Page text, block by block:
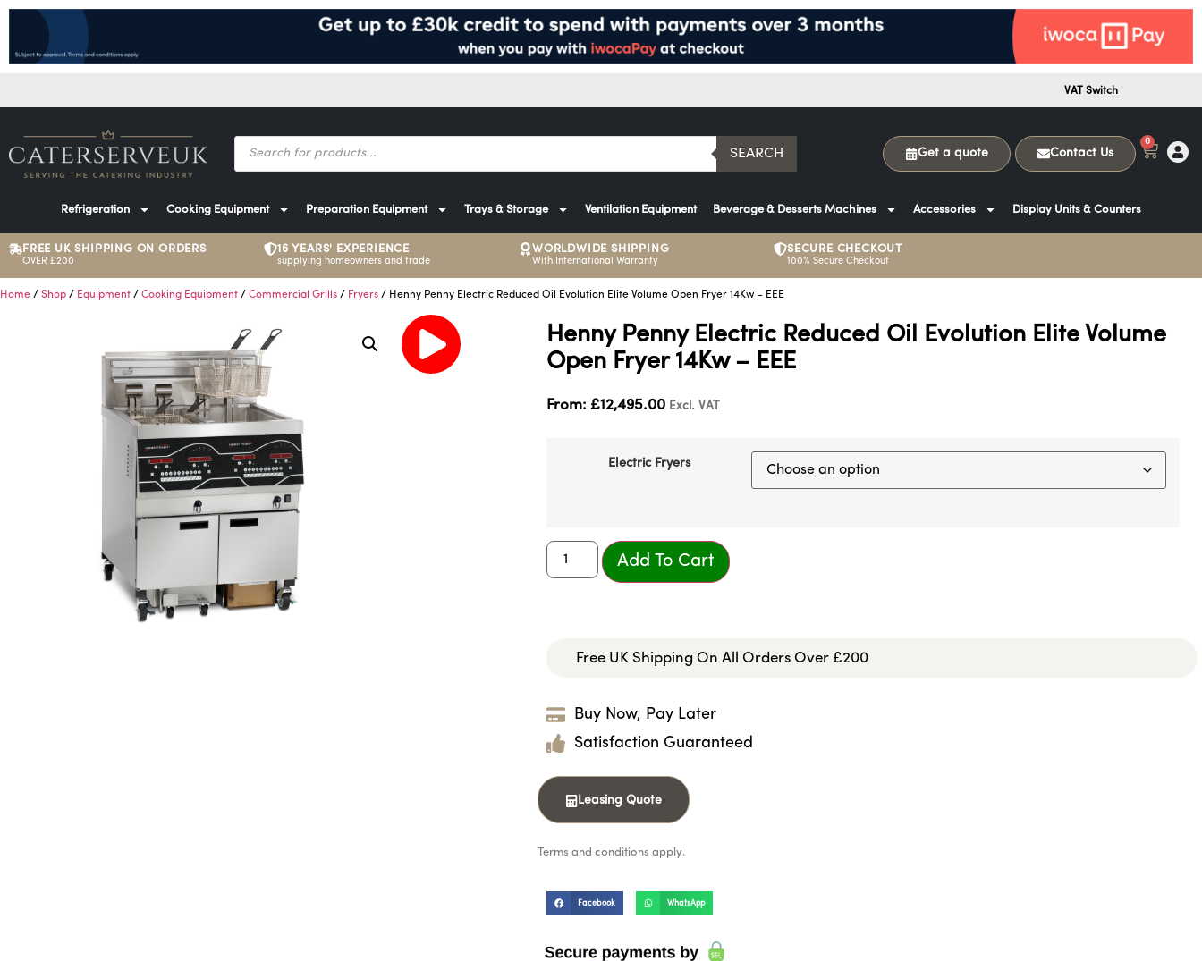
VAT Switch
SEARCH Get a quote Contact Us
0
Refrigeration Cooking Equipment Preparation Equipment Trays & Storage Ventilation Equipment Beverage & Desserts Machines Accessories Display Units & Counters
FREE UK SHIPPING ON ORDERS
OVER £200
16 YEARS' EXPERIENCE
supplying homeowners and trade
WORLDWIDE SHIPPING
With International Warranty
SECURE CHECKOUT
100% Secure Checkout
Home / Shop / Equipment / Cooking Equipment / Commercial Grills / Fryers / Henny Penny Electric Reduced Oil Evolution Elite Volume Open Fryer 14Kw – EEE
Henny Penny Electric Reduced Oil Evolution Elite Volume
Open Fryer 14Kw – EEE
From:£12,495.00 Excl. VAT
Electric Fryers
Add To Cart
Free UK Shipping On All Orders Over £200
Buy Now, Pay Later
Satisfaction Guaranteed
Leasing Quote
Terms and conditions apply.
Facebook WhatsApp